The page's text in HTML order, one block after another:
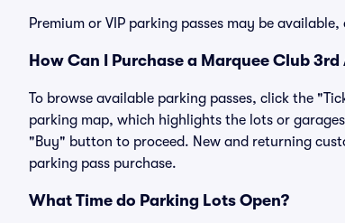
Premium or VIP parking passes may be
How Can I Purchase a Marquee Club
To browse available parking passes, click the
parking map, which highlights the lots or
"Buy" button to proceed. New and returning
parking pass purchase.
What Time do Parking Lots Open?